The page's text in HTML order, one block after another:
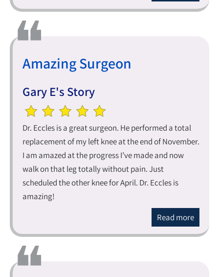
Amazing Surgeon
Gary E's Story
Dr. Eccles is a great surgeon. He performed a total
replacement of my left knee at the end of November.
I am amazed at the progress I’ve made and now
walk on that leg totally without pain. Just
scheduled the other knee for April. Dr. Eccles is
amazing!
Read more